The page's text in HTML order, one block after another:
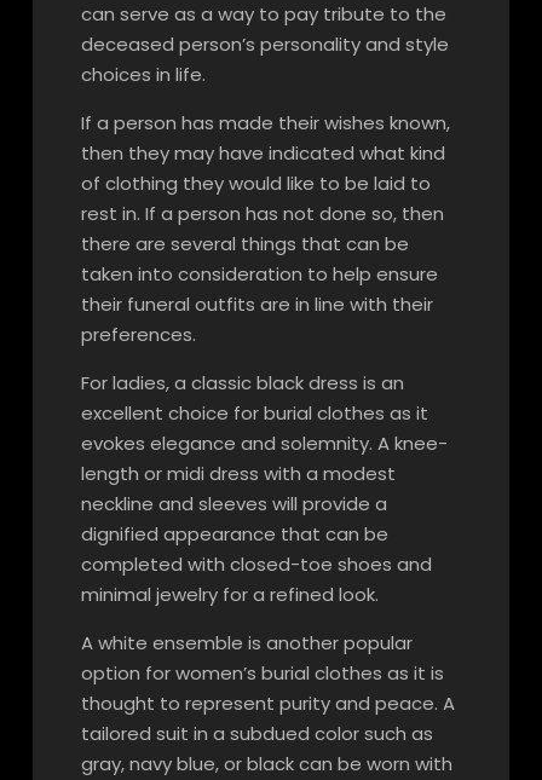
can serve as a way to pay tribute to the
deceased person’s personality and style
choices in life.
If a person has made their wishes known,
then they may have indicated what kind
of clothing they would like to be laid to
rest in. If a person has not done so, then
there are several things that can be
taken into consideration to help ensure
their funeral outfits are in line with their
preferences.
For ladies, a classic black dress is an
excellent choice for burial clothes as it
evokes elegance and solemnity. A knee-
length or midi dress with a modest
neckline and sleeves will provide a
dignified appearance that can be
completed with closed-toe shoes and
minimal jewelry for a refined look.
A white ensemble is another popular
option for women’s burial clothes as it is
thought to represent purity and peace. A
tailored suit in a subdued color such as
gray, navy blue, or black can be worn with